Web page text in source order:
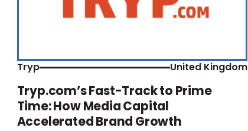
Tryp United Kingdom
Tryp.com’s Fast-Track to Prime
Time: How Media Capital
Accelerated Brand Growth